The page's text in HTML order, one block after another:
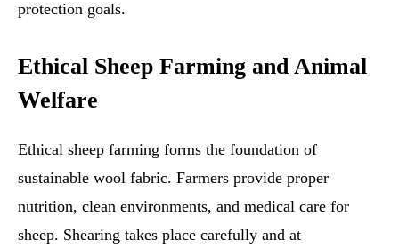
protection goals.
Ethical Sheep Farming and Animal
Welfare
Ethical sheep farming forms the foundation of
sustainable wool fabric. Farmers provide proper
nutrition, clean environments, and medical care for
sheep. Shearing takes place carefully and at